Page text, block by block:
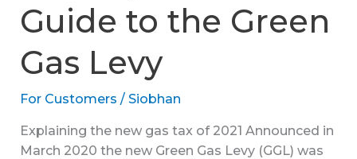
Guide to the Green
Gas Levy
For Customers / Siobhan
Explaining the new gas tax of 2021 Announced in
March 2020 the new Green Gas Levy (GGL) was